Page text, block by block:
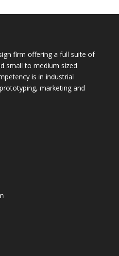
firm offering a full suite of
small to medium sized
is in industrial
marketing and